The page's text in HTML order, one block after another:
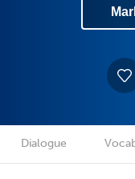
Dialogue